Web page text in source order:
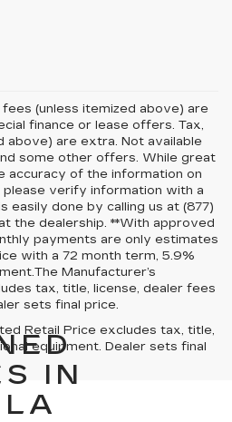
(unless itemized above) are
finance or lease offers. Tax,
above) are extra. Not available
some other offers. While great
accuracy of the information on
verify information with a
easily done by calling us at (877)
the dealership. **With approved
payments are only estimates
with a 72 month term, 5.9%
Manufacturer’s
tax, title, license, dealer fees
sets final price.
Retail Price excludes tax, title,
equipment. Dealer sets final
IN